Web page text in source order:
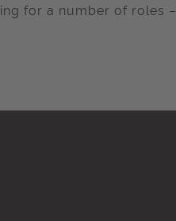
for a number of roles –